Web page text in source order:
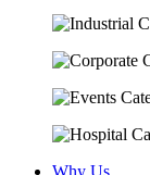
Why Us